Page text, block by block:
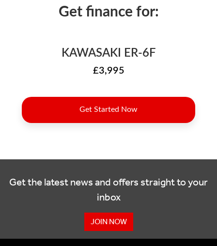
Get the latest news and offers straight to your
inbox
JOIN NOW